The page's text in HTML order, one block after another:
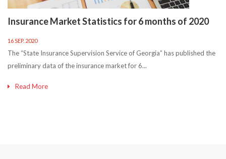
Insurance Market Statistics for 6 months of 2020
16 SEP. 2020
The “State Insurance Supervision Service of Georgia” has published the
preliminary data of the insurance market for 6...
Read More